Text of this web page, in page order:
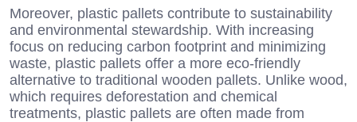
Moreover, plastic pallets contribute to sustainability
and environmental stewardship. With increasing
focus on reducing carbon footprint and minimizing
waste, plastic pallets offer a more eco-friendly
alternative to traditional wooden pallets. Unlike wood,
which requires deforestation and chemical
treatments, plastic pallets are often made from